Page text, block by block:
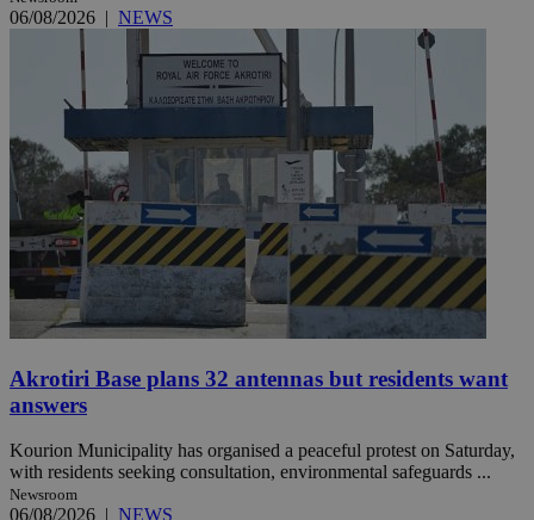
06/08/2026 | NEWS
Akrotiri Base plans 32 antennas but residents want
answers
Kourion Municipality has organised a peaceful protest on Saturday,
with residents seeking consultation, environmental safeguards ...
Newsroom
06/08/2026 | NEWS